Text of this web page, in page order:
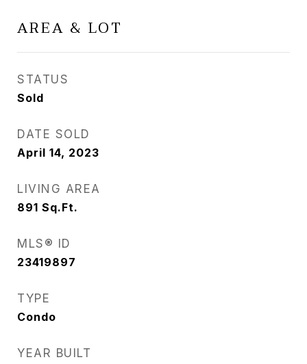
AREA & LOT
STATUS
Sold
DATE SOLD
April 14, 2023
LIVING AREA
891 Sq.Ft.
MLS® ID
23419897
TYPE
Condo
YEAR BUILT